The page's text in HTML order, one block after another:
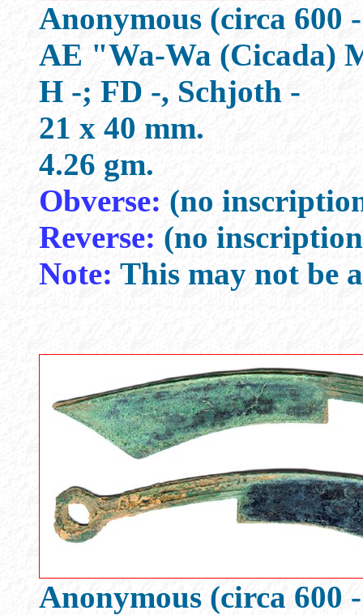
Anonymous (circa 600
AE "Wa-Wa (Cicada)
H -; FD -, Schjoth -
21 x 40 mm.
4.26 gm.
Obverse: (no
Reverse: (no
Note: This may not be
Anonymous (circa 600